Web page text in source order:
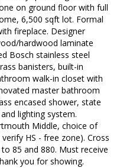
on ground floor with full
6,500 sqft lot. Formal
fireplace. Designer
hardwood laminate
Bosch stainless steel
banisters, built-in
walk-in closet with
master bathroom
encased shower, state
lighting system.
Middle, choice of
HS - free zone). Cross
85 and 880. Must receive
you for showing.